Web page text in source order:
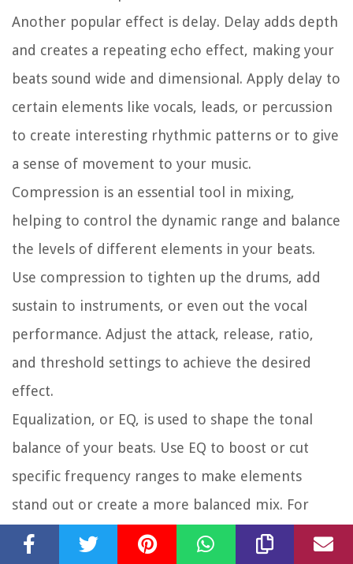
Another popular effect is delay. Delay adds depth
and creates a repeating echo effect, making your
beats sound wide and dimensional. Apply delay to
certain elements like vocals, leads, or percussion
to create interesting rhythmic patterns or to give
a sense of movement to your music.
Compression is an essential tool in mixing,
helping to control the dynamic range and balance
the levels of different elements in your beats.
Use compression to tighten up the drums, add
sustain to instruments, or even out the vocal
performance. Adjust the attack, release, ratio,
and threshold settings to achieve the desired
effect.
Equalization, or EQ, is used to shape the tonal
balance of your beats. Use EQ to boost or cut
specific frequency ranges to make elements
stand out or create a more balanced mix. For
example, you can boost the low frequencies of